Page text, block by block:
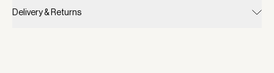
Delivery & Returns